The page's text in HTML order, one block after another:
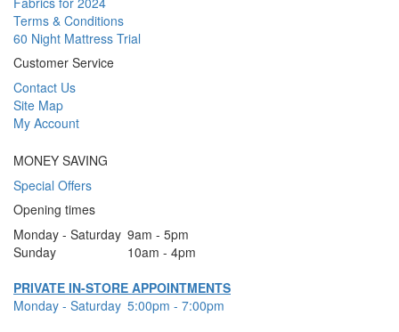
Terms & Conditions
60 Night Mattress Trial
Customer Service
Contact Us
Site Map
My Account
MONEY SAVING
Special Offers
Opening times
Monday - Saturday 9am - 5pm
Sunday
10am - 4pm
PRIVATE IN-STORE APPOINTMENTS
Monday - Saturday 5:00pm - 7:00pm